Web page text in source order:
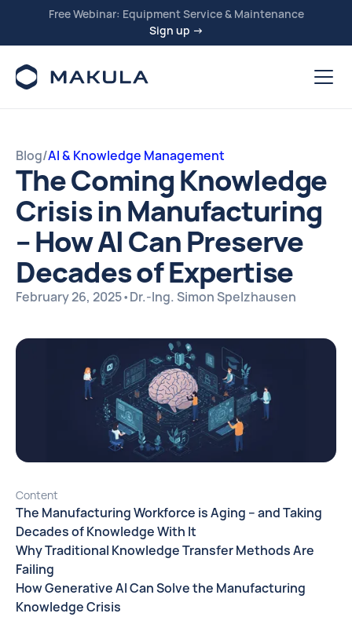
Free Webinar: Equipment Service & Maintenance
Sign up →
Blog/AI & Knowledge Management
The Coming Knowledge
Crisis in Manufacturing
– How AI Can Preserve
Decades of Expertise
February 26, 2025•Dr.-Ing. Simon Spelzhausen
Content
The Manufacturing Workforce is Aging – and Taking
Decades of Knowledge With It
Why Traditional Knowledge Transfer Methods Are
Failing
How Generative AI Can Solve the Manufacturing
Knowledge Crisis